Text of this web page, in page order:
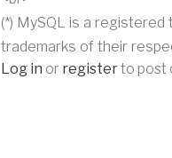
(*) MySQL is a
trademarks of their
Log in or registerto post